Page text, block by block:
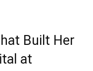
Built Her
at